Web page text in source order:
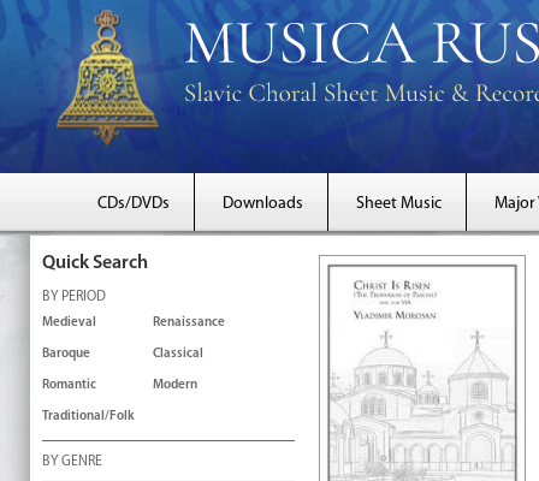
CDs/DVDs Downloads Sheet Music Major
Quick Search
BY PERIOD
Medieval Renaissance
Baroque Classical
Romantic Modern
Traditional/Folk
BY GENRE